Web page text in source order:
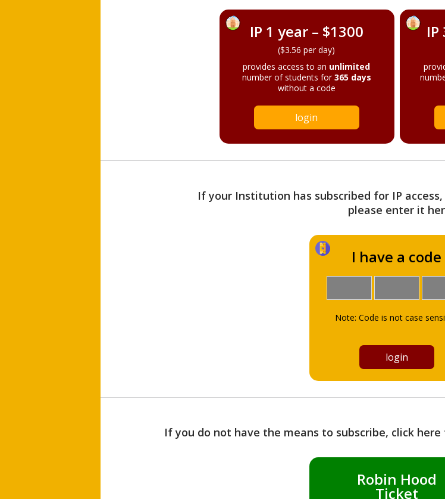
IP 1 year – $1300
($3.56 per day)
provides access to an unlimited
number of students for365 days
without a code
login
IP
If your Institution has subscribed for IP
please enter it
I have a code
Note: Code is not case
If you do not have the means to subscribe, click
Robin Hood
Ticket